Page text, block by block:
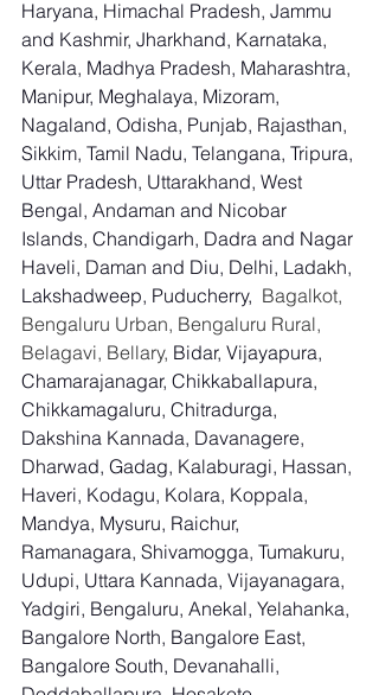
Haryana, Himachal Pradesh, Jammu
and Kashmir, Jharkhand, Karnataka,
Kerala, Madhya Pradesh, Maharashtra,
Manipur, Meghalaya, Mizoram,
Nagaland, Odisha, Punjab, Rajasthan,
Sikkim, Tamil Nadu, Telangana, Tripura,
Uttar Pradesh, Uttarakhand, West
Bengal, Andaman and Nicobar
Islands, Chandigarh, Dadra and Nagar
Haveli, Daman and Diu, Delhi, Ladakh,
Lakshadweep, Puducherry, Bagalkot,
Bengaluru Urban, Bengaluru Rural,
Belagavi, Bellary, Bidar, Vijayapura,
Chamarajanagar, Chikkaballapura,
Chikkamagaluru, Chitradurga,
Dakshina Kannada, Davanagere,
Dharwad, Gadag, Kalaburagi, Hassan,
Haveri, Kodagu, Kolara, Koppala,
Mandya, Mysuru, Raichur,
Ramanagara, Shivamogga, Tumakuru,
Udupi, Uttara Kannada, Vijayanagara,
Yadgiri, Bengaluru, Anekal, Yelahanka,
Bangalore North, Bangalore East,
Bangalore South, Devanahalli,